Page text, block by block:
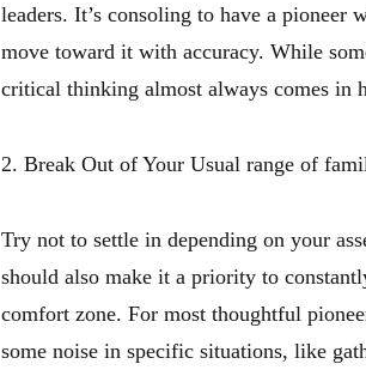
leaders. It’s consoling to have a pioneer
move toward it with accuracy. While
critical thinking almost always comes in
2. Break Out of Your Usual range of
Try not to settle in depending on your
should also make it a priority to
comfort zone. For most thoughtful
some noise in specific situations, like